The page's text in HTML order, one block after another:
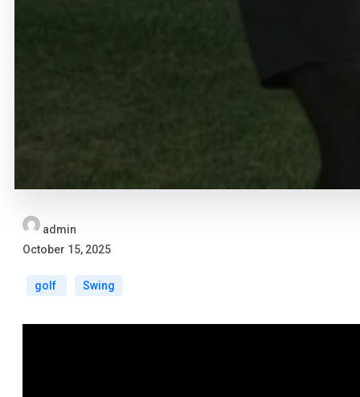
admin
October 15, 2025
golf Swing